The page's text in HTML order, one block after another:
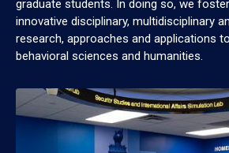
graduate students. In doing so, we
innovative disciplinary, multidisciplinary
research, approaches and applications
behavioral sciences and humanities.